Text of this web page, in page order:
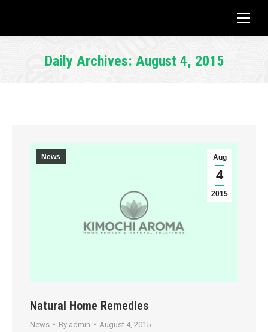
Daily Archives: August 4, 2015
Aug
4
2015
News
Natural Home Remedies
News By admin August 4, 2015